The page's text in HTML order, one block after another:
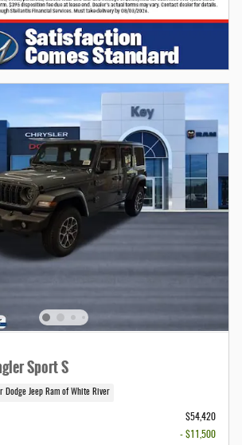
Sport S
Dodge Jeep Ram of White River
$54,420
- $11,500